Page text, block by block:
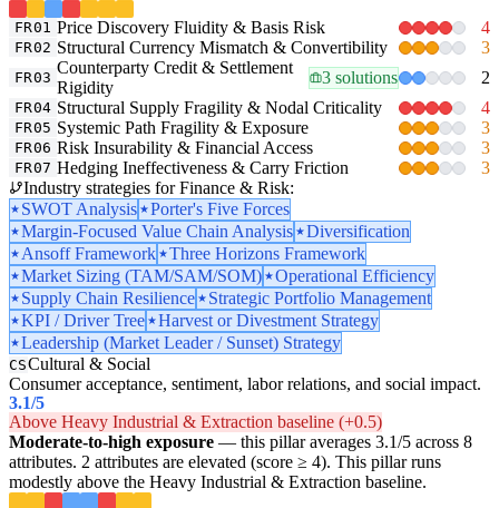
FR01 Price Discovery Fluidity & Basis Risk 4
FR02 Structural Currency Mismatch & Convertibility 3
FR03
Counterparty Credit & Settlement
Rigidity
3 solutions 2
FR04 Structural Supply Fragility & Nodal Criticality 4
FR05 Systemic Path Fragility & Exposure 3
FR06 Risk Insurability & Financial Access 3
FR07 Hedging Ineffectiveness & Carry Friction
3
Industry strategies for Finance & Risk:
SWOT Analysis
Porter's Five Forces
Margin-Focused Value Chain Analysis
Diversification
Ansoff Framework
Three Horizons Framework
Market Sizing (TAM/SAM/SOM)
Operational Efficiency
Supply Chain Resilience
Strategic Portfolio Management
KPI / Driver Tree
Harvest or Divestment Strategy
Leadership (Market Leader / Sunset) Strategy
CSCultural & Social
Consumer acceptance, sentiment, labor relations, and social impact.
3.1/5
Above Heavy Industrial & Extraction baseline (+0.5)
Moderate-to-high exposure — this pillar averages 3.1/5 across 8
attributes. 2 attributes are elevated (score ≥ 4). This pillar runs
modestly above the Heavy Industrial & Extraction baseline.